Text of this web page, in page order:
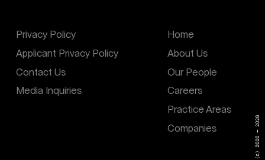
Privacy Policy
Applicant Privacy Policy
Contact Us
Media Inquiries
Home
About Us
Our People
Careers
Practice Areas
Companies
(c) 2020 – 2026